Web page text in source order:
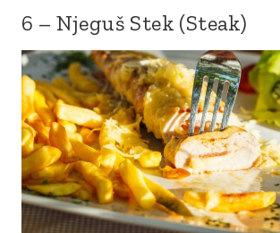
6 – Njeguš Stek (Steak)